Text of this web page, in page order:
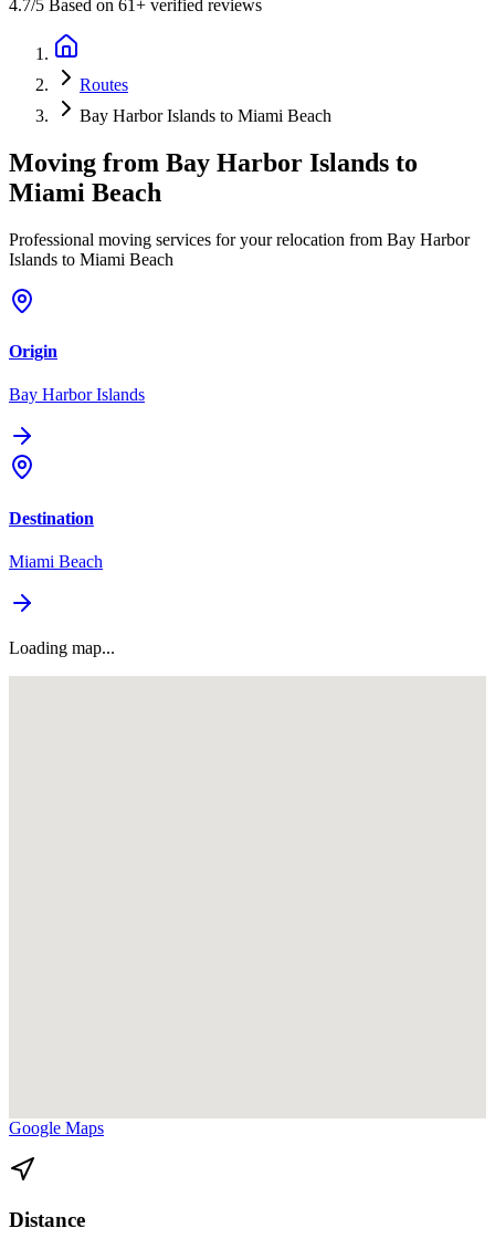
4.7/5 Based on 61+ verified reviews
Routes
Bay Harbor Islands to Miami Beach
Moving from Bay Harbor Islands to
Miami Beach
Professional moving services for your relocation from Bay Harbor
Islands to Miami Beach
Origin
Bay Harbor Islands
Destination
Miami Beach
Loading map...
Google Maps
Distance